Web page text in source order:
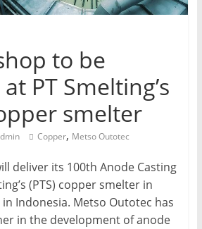
to be
PT Smelting’s
smelter
Copper, Metso Outotec
deliver its 100th Anode Casting
(PTS) copper smelter in
in Indonesia. Metso Outotec has
in the development of anode